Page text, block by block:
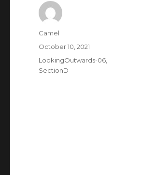
Author
Camel
Posted
October 10, 2021
Categories
LookingOutwards-06
SectionD